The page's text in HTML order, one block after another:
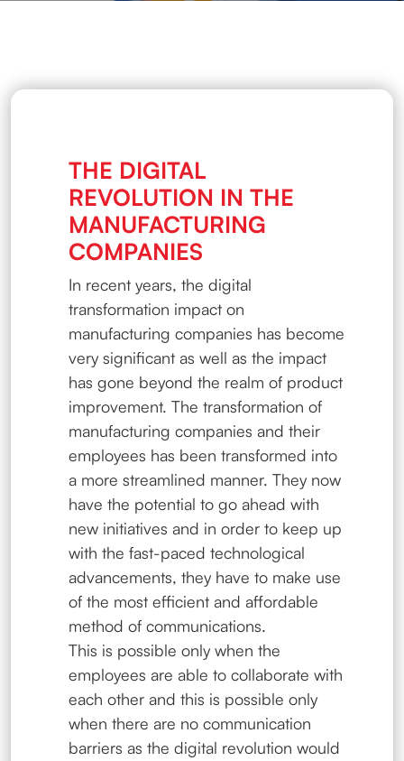
THE DIGITAL
REVOLUTION IN THE
MANUFACTURING
COMPANIES
In recent years, the digital
transformation impact on
manufacturing companies has become
very significant as well as the impact
has gone beyond the realm of product
improvement. The transformation of
manufacturing companies and their
employees has been transformed into
a more streamlined manner. They now
have the potential to go ahead with
new initiatives and in order to keep up
with the fast-paced technological
advancements, they have to make use
of the most efficient and affordable
method of communications.
This is possible only when the
employees are able to collaborate with
each other and this is possible only
when there are no communication
barriers as the digital revolution would